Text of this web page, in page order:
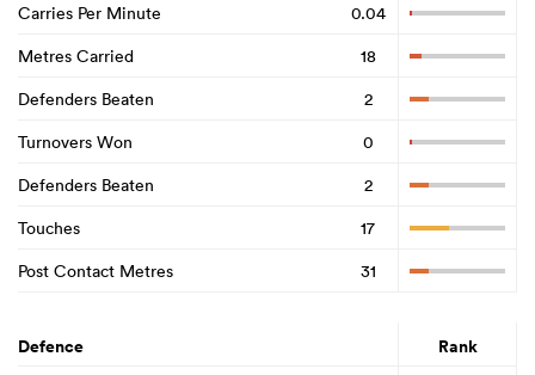
Carries Per Minute
0.04
Metres Carried
18
Defenders Beaten
2
Turnovers Won
0
Defenders Beaten
2
Touches
17
Post Contact Metres
31
Defence Rank